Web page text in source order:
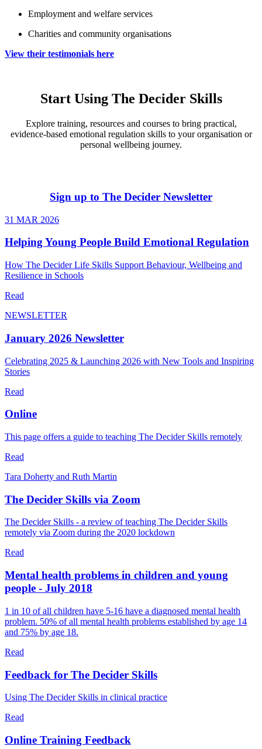
Employment and welfare services
Charities and community organisations
View their testimonials here
Start Using The Decider Skills
Explore training, resources and courses to bring practical,
evidence‑based emotional regulation skills to your organisation or
personal wellbeing journey.
Sign up to The Decider Newsletter
31 MAR 2026
Helping Young People Build Emotional Regulation
How The Decider Life Skills Support Behaviour, Wellbeing and
Resilience in Schools
Read
NEWSLETTER
January 2026 Newsletter
Celebrating 2025 & Launching 2026 with New Tools and Inspiring
Stories
Read
Online
This page offers a guide to teaching The Decider Skills remotely
Read
Tara Doherty and Ruth Martin
The Decider Skills via Zoom
The Decider Skills - a review of teaching The Decider Skills
remotely via Zoom during the 2020 lockdown
Read
Mental health problems in children and young
people - July 2018
1 in 10 of all children have 5-16 have a diagnosed mental health
problem. 50% of all mental health problems established by age 14
and 75% by age 18.
Read
Feedback for The Decider Skills
Using The Decider Skills in clinical practice
Read
Online Training Feedback